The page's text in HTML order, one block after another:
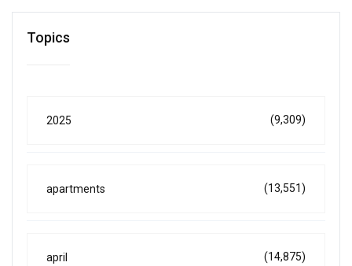
Topics
2025 (9,309)
apartments (13,551)
april (14,875)